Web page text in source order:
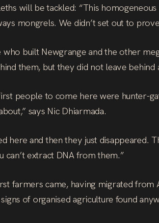
will be tackled: “This
mongrels. We didn’t set out to
built Newgrange and the other
them, but they did not leave
people to come here were hunter-
says Nic Dhiarmada.
here and then they just disappeared.
can’t extract DNA from them.”
farmers came, having migrated
of organised agriculture found